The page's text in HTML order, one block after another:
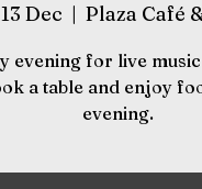
Dec
  |
Plaza Café
evening for live
a table and enjoy
evening.